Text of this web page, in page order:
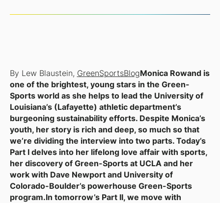
By Lew Blaustein, GreenSportsBlogMonica Rowand is
one of the brightest, young stars in the Green-
Sports world as she helps to lead the University of
Louisiana’s (Lafayette) athletic department’s
burgeoning sustainability efforts. Despite Monica’s
youth, her story is rich and deep, so much so that
we’re dividing the interview into two parts. Today’s
Part I delves into her lifelong love affair with sports,
her discovery of Green-Sports at UCLA and her
work with Dave Newport and University of
Colorado-Boulder’s powerhouse Green-Sports
program.In tomorrow’s Part II, we move with